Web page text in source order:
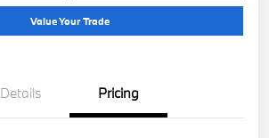
Value Your Trade
Details Pricing